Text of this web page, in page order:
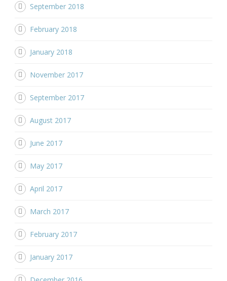
September 2018
February 2018
January 2018
November 2017
September 2017
August 2017
June 2017
May 2017
April 2017
March 2017
February 2017
January 2017